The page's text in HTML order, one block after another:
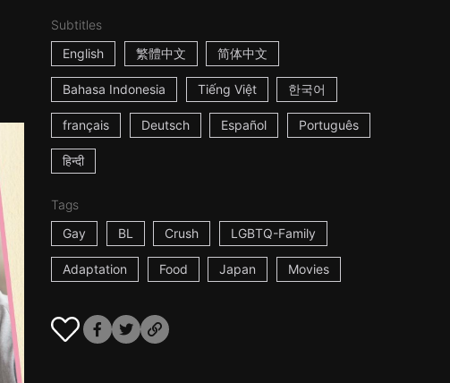
Subtitles
English
繁體中文 简体中文
Bahasa Indonesia Tiếng Việt 한국어
français Deutsch Español Português
हिन्दी
Tags
Gay
BL Crush LGBTQ-Family
Adaptation Food Japan Movies